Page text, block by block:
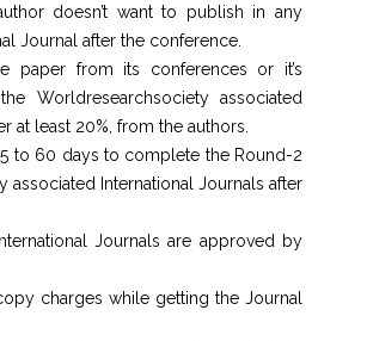
doesn’t want to publish in any
Journal after the conference.
paper from its conferences or it’s
Worldresearchsociety associated
at least 20%, from the authors.
to 60 days to complete the Round-2
International Journals after
Journals are approved by
charges while getting the Journal